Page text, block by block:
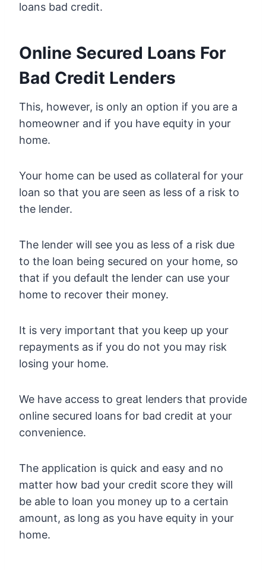
loans bad credit.
Online Secured Loans For
Bad Credit Lenders
This, however, is only an option if you are a
homeowner and if you have equity in your
home.
Your home can be used as collateral for your
loan so that you are seen as less of a risk to
the lender.
The lender will see you as less of a risk due
to the loan being secured on your home, so
that if you default the lender can use your
home to recover their money.
It is very important that you keep up your
repayments as if you do not you may risk
losing your home.
We have access to great lenders that provide
online secured loans for bad credit at your
convenience.
The application is quick and easy and no
matter how bad your credit score they will
be able to loan you money up to a certain
amount, as long as you have equity in your
home.